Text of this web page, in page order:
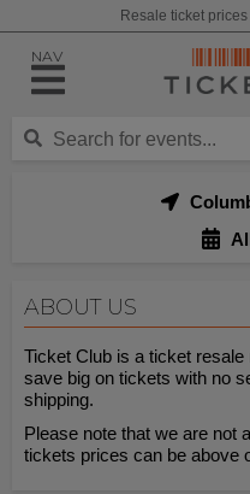
Resale ticket
NAV
ABOUT US
Ticket Club is a ticket
save big on tickets with no
shipping.
Please note that we are not
tickets prices can be above